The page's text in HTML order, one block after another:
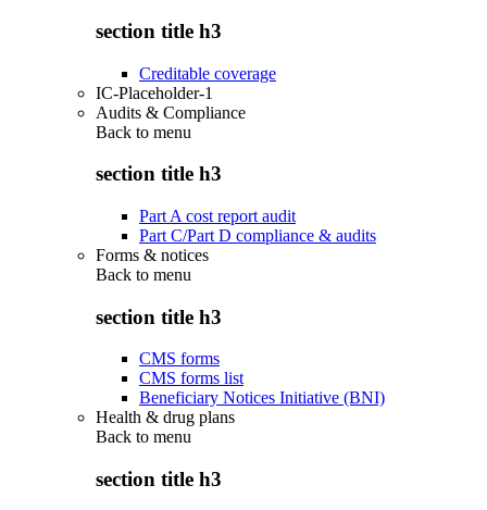
section title h3
Creditable coverage
IC-Placeholder-1
Audits & Compliance
Back to menu
section title h3
Part A cost report audit
Part C/Part D compliance & audits
Forms & notices
Back to menu
section title h3
CMS forms
CMS forms list
Beneficiary Notices Initiative (BNI)
Health & drug plans
Back to menu
section title h3